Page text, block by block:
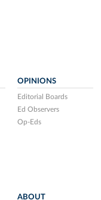
OPINIONS
Editorial Boards
Ed Observers
Op-Eds
ABOUT